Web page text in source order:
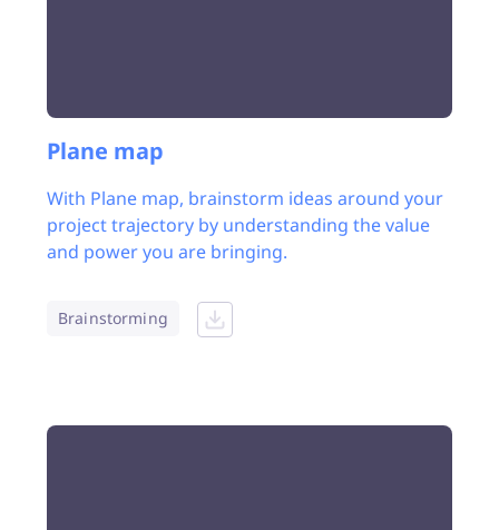
Plane map
With Plane map, brainstorm ideas around your
project trajectory by understanding the value
and power you are bringing.
Brainstorming